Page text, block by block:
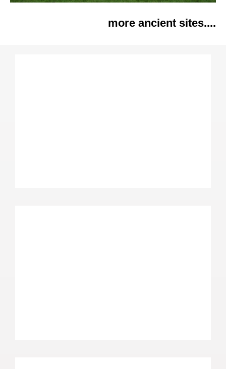
more ancient sites....